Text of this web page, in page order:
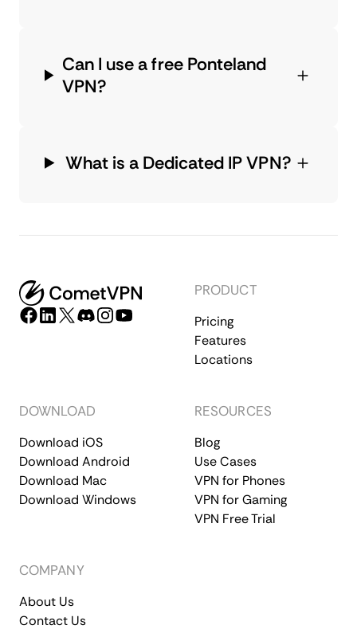
Can I use a free Ponteland
VPN?
What is a Dedicated IP VPN?
PRODUCT
Pricing
Features
Locations
DOWNLOAD
Download iOS
Download Android
Download Mac
Download Windows
RESOURCES
Blog
Use Cases
VPN for Phones
VPN for Gaming
VPN Free Trial
COMPANY
About Us
Contact Us